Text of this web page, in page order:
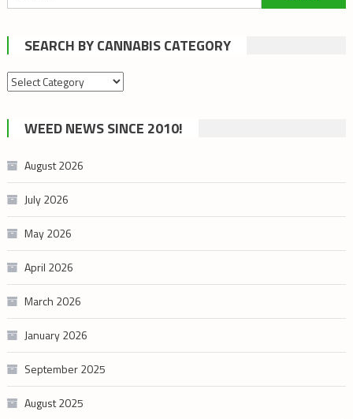
for:
SEARCH BY CANNABIS CATEGORY
Search
cannabis
category
WEED NEWS SINCE 2010!
August 2026
July 2026
May 2026
April 2026
March 2026
January 2026
September 2025
August 2025